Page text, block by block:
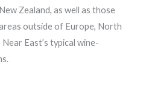
Zealand, as well as those
outside of Europe, North
East’s typical wine-